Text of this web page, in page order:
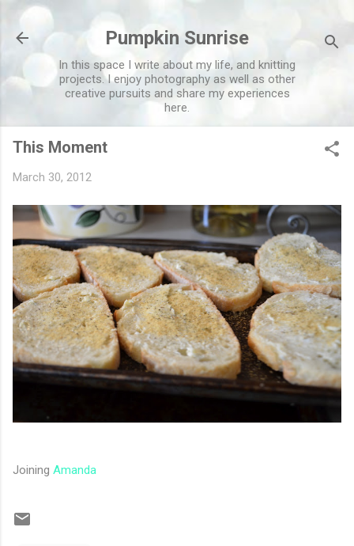
Pumpkin Sunrise
In this space I write about my life, and knitting
projects. I enjoy photography as well as other
creative pursuits and share my experiences
here.
This Moment
March 30, 2012
Joining Amanda